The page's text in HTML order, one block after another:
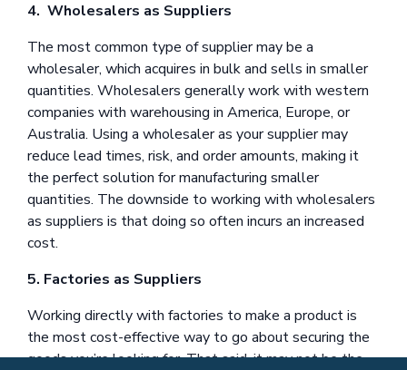
4. Wholesalers as Suppliers
The most common type of supplier may be a
wholesaler, which acquires in bulk and sells in smaller
quantities. Wholesalers generally work with western
companies with warehousing in America, Europe, or
Australia. Using a wholesaler as your supplier may
reduce lead times, risk, and order amounts, making it
the perfect solution for manufacturing smaller
quantities. The downside to working with wholesalers
as suppliers is that doing so often incurs an increased
cost.
5. Factories as Suppliers
Working directly with factories to make a product is
the most cost-effective way to go about securing the
goods you’re looking for. That said, it may not be the